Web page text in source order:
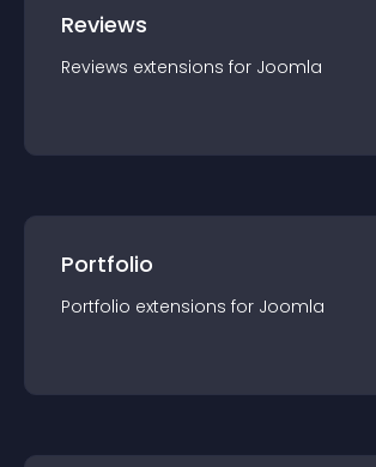
Reviews
Reviews extensions for Joomla
Portfolio
Portfolio extensions for Joomla